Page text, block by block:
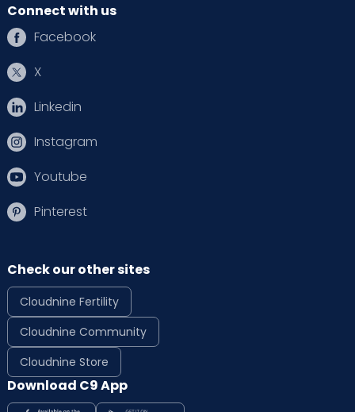
Connect with us
Facebook
X
Linkedin
Instagram
Youtube
Pinterest
Check our other sites
Cloudnine Fertility
Cloudnine Community
Cloudnine Store
Download C9 App